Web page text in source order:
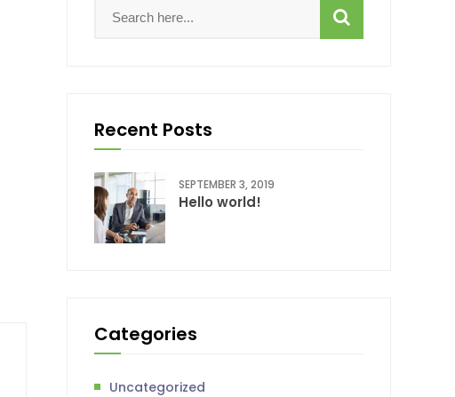
Recent Posts
SEPTEMBER 3, 2019
Hello world!
Categories
Uncategorized